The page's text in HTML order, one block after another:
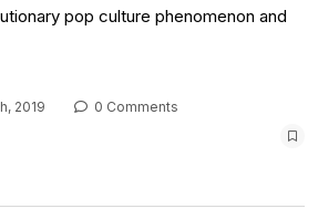
pop culture phenomenon and
2019
0 Comments